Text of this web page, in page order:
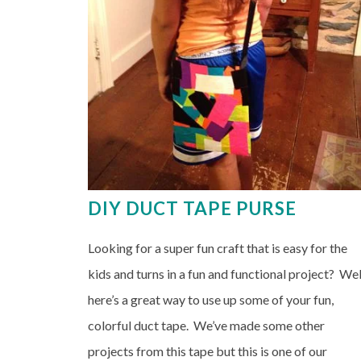
DIY DUCT TAPE PURSE
Looking for a super fun craft that is easy for the
kids and turns in a fun and functional project?
here’s a great way to use up some of your fun,
colorful duct tape. We’ve made some other
projects from this tape but this is one of our